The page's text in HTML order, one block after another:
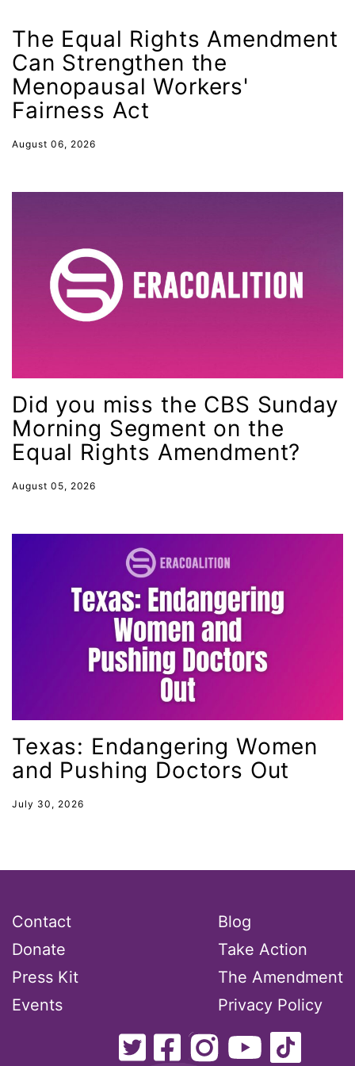
Healthcare
Hispanic Heritage Month
history
Human Trafficking
immigrants
inclusive ERA
indigenous
intersectionality
intimate partner violence
Latina
Latina Equal Pay Day
leadership
Lily Tomlin
literacy
Living Equality
marriage equality
menstrual tracking
mentor
Mestruation
military
The Equal Rights Amendment
Can Strengthen the
Menopausal Workers'
Fairness Act
August 06, 2026
Did you miss the CBS Sunday
Morning Segment on the
Equal Rights Amendment?
August 05, 2026
Texas: Endangering Women
and Pushing Doctors Out
July 30, 2026
Contact
Donate
Press Kit
Events
Blog
Take Action
The Amendment
Privacy Policy